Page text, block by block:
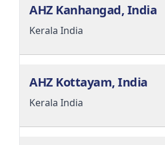
AHZ Kanhangad, India
Kerala India
AHZ Kottayam, India
Kerala India